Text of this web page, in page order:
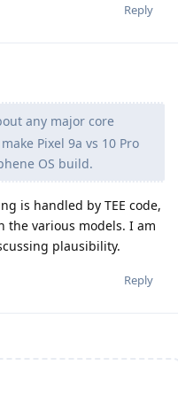
Reply
any major core
Pixel 9a vs 10 Pro
OS build.
is handled by TEE code,
the various models. I am
plausibility.
Reply